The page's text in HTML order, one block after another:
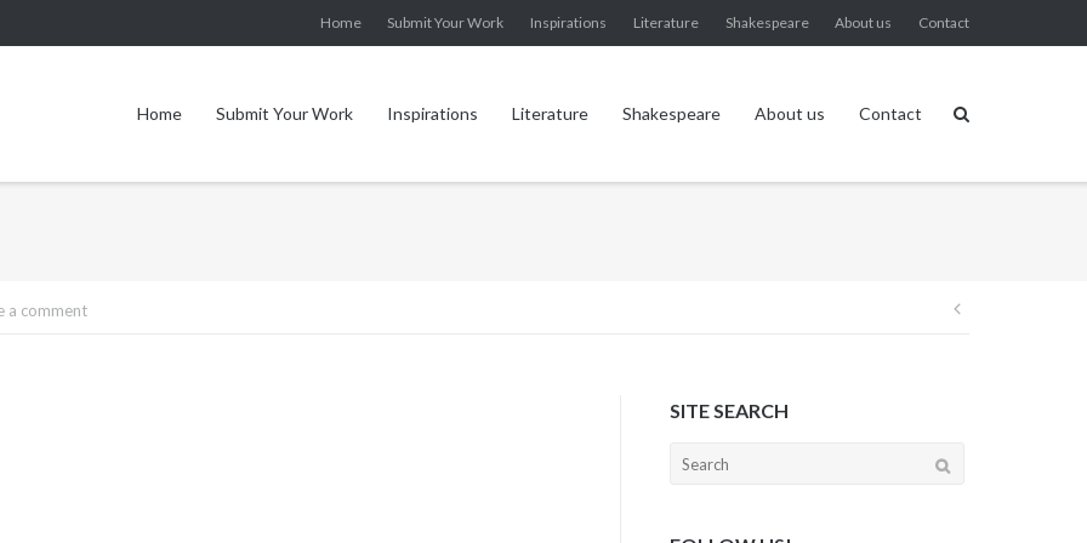
Home Submit Your Work Inspirations Literature Shakespeare About us Contact
Home Submit Your Work Inspirations Literature Shakespeare About us Contact
a comment
Post
SITE SEARCH
Search